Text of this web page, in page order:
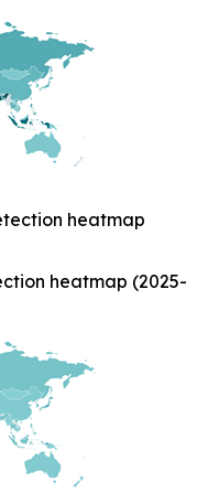
heatmap
heatmap (2025-